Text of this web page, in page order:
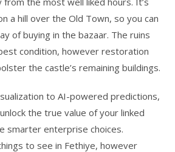
a hill over the Old Town, so you can
of buying in the bazaar. The ruins
condition, however restoration
the castle’s remaining buildings.
to AI-powered predictions,
the true value of your linked
smarter enterprise choices.
to see in Fethiye, however